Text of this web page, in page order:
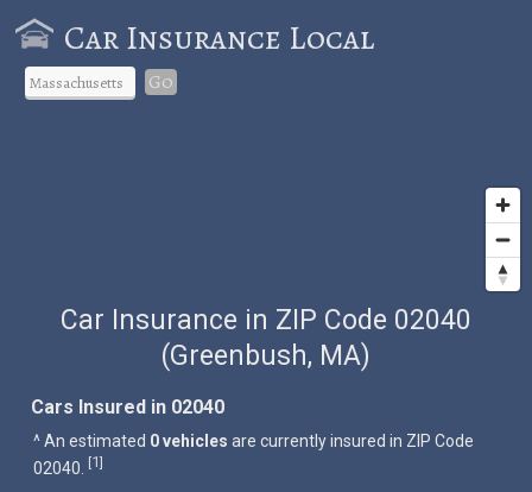
Car Insurance Local
Go
Car Insurance in ZIP Code 02040
(Greenbush, MA)
Cars Insured in 02040
^ An estimated 0 vehicles are currently insured in ZIP Code
02040. [1]